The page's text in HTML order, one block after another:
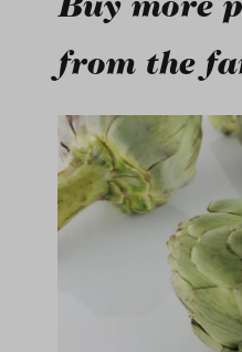
Buy more
from the
Skip product gallery